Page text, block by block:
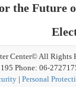
the Future
Center© All Rights
Phone: 06-
| Personal